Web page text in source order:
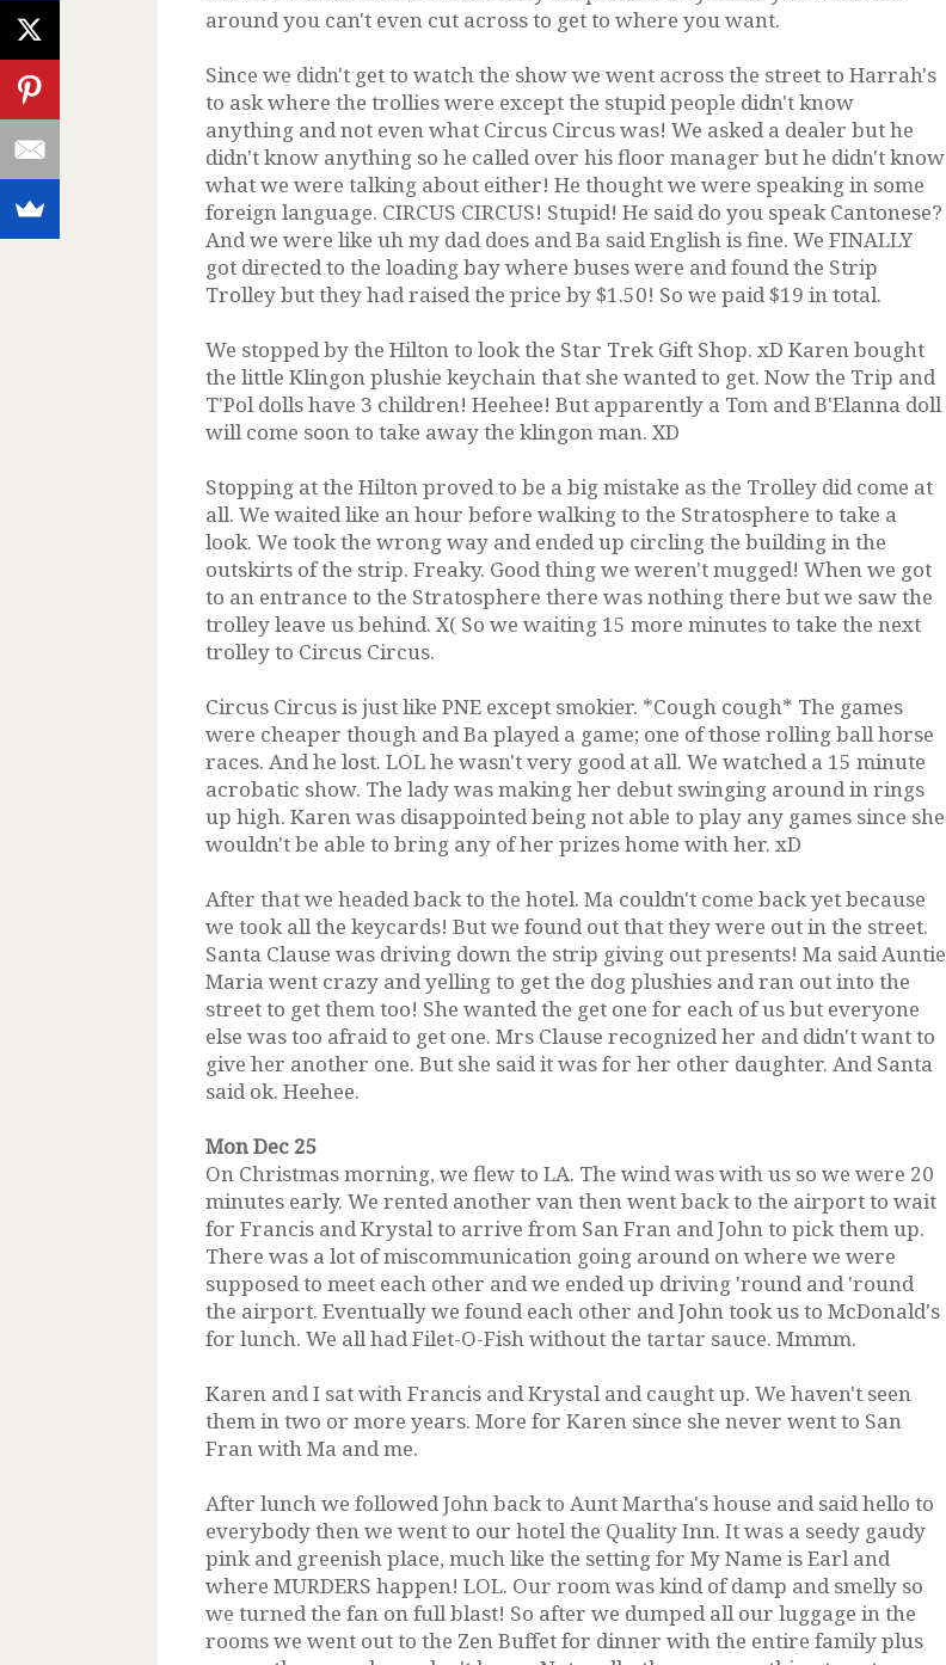
around you can't even cut across to get to where you want.
Since we didn't get to watch the show we went across the street to Harrah's
to ask where the trollies were except the stupid people didn't know
anything and not even what Circus Circus was! We asked a dealer but he
didn't know anything so he called over his floor manager but he didn't know
what we were talking about either! He thought we were speaking in some
foreign language. CIRCUS CIRCUS! Stupid! He said do you speak Cantonese?
And we were like uh my dad does and Ba said English is fine. We FINALLY
got directed to the loading bay where buses were and found the Strip
Trolley but they had raised the price by $1.50! So we paid $19 in total.
We stopped by the Hilton to look the Star Trek Gift Shop. xD Karen bought
the little Klingon plushie keychain that she wanted to get. Now the Trip and
T'Pol dolls have 3 children! Heehee! But apparently a Tom and B'Elanna doll
will come soon to take away the klingon man. XD
Stopping at the Hilton proved to be a big mistake as the Trolley did come at
all. We waited like an hour before walking to the Stratosphere to take a
look. We took the wrong way and ended up circling the building in the
outskirts of the strip. Freaky. Good thing we weren't mugged! When we got
to an entrance to the Stratosphere there was nothing there but we saw the
trolley leave us behind. X( So we waiting 15 more minutes to take the next
trolley to Circus Circus.
Circus Circus is just like PNE except smokier. *Cough cough* The games
were cheaper though and Ba played a game; one of those rolling ball horse
races. And he lost. LOL he wasn't very good at all. We watched a 15 minute
acrobatic show. The lady was making her debut swinging around in rings
up high. Karen was disappointed being not able to play any games since she
wouldn't be able to bring any of her prizes home with her. xD
After that we headed back to the hotel. Ma couldn't come back yet because
we took all the keycards! But we found out that they were out in the street.
Santa Clause was driving down the strip giving out presents! Ma said Auntie
Maria went crazy and yelling to get the dog plushies and ran out into the
street to get them too! She wanted the get one for each of us but everyone
else was too afraid to get one. Mrs Clause recognized her and didn't want to
give her another one. But she said it was for her other daughter. And Santa
said ok. Heehee.
Mon Dec 25
On Christmas morning, we flew to LA. The wind was with us so we were 20
minutes early. We rented another van then went back to the airport to wait
for Francis and Krystal to arrive from San Fran and John to pick them up.
There was a lot of miscommunication going around on where we were
supposed to meet each other and we ended up driving 'round and 'round
the airport. Eventually we found each other and John took us to McDonald's
for lunch. We all had Filet-O-Fish without the tartar sauce. Mmmm.
Karen and I sat with Francis and Krystal and caught up. We haven't seen
them in two or more years. More for Karen since she never went to San
Fran with Ma and me.
After lunch we followed John back to Aunt Martha's house and said hello to
everybody then we went to our hotel the Quality Inn. It was a seedy gaudy
pink and greenish place, much like the setting for My Name is Earl and
where MURDERS happen! LOL. Our room was kind of damp and smelly so
we turned the fan on full blast! So after we dumped all our luggage in the
rooms we went out to the Zen Buffet for dinner with the entire family plus